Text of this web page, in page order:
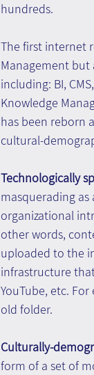
hundreds.
The first internet
Management
including: BI,
Knowledge
has been reborn
cultural-
Technologically
masquerading
organizational
other words,
uploaded to the
infrastructure
YouTube, etc.
old folder.
Culturally-
form of a set of